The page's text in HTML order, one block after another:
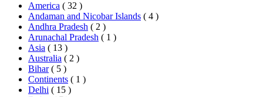
America ( 32 )
Andaman and Nicobar Islands ( 4 )
Andhra Pradesh ( 2 )
Arunachal Pradesh ( 1 )
Asia ( 13 )
Australia ( 2 )
Bihar ( 5 )
Continents ( 1 )
Delhi ( 15 )